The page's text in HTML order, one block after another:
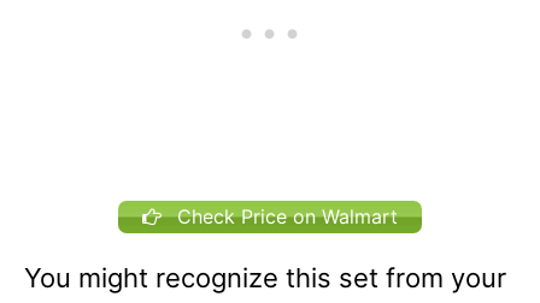
Check Price on Walmart
You might recognize this set from your